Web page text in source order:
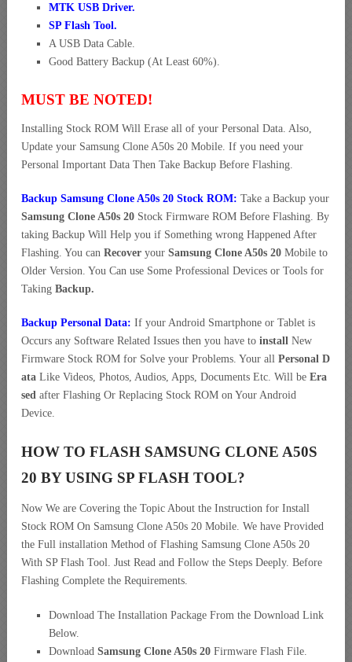
MTK USB Driver.
SP Flash Tool.
A USB Data Cable.
Good Battery Backup (At Least 60%).
MUST BE NOTED!
Installing Stock ROM Will Erase all of your Personal Data. Also,
Update your Samsung Clone A50s 20 Mobile. If you need your
Personal Important Data Then Take Backup Before Flashing.
Backup Samsung Clone A50s 20 Stock ROM: Take a Backup your
Samsung Clone A50s 20 Stock Firmware ROM Before Flashing. By
taking Backup Will Help you if Something wrong Happened After
Flashing. You can Recover your Samsung Clone A50s 20 Mobile to
Older Version. You Can use Some Professional Devices or Tools for
Taking Backup.
Backup Personal Data: If your Android Smartphone or Tablet is
Occurs any Software Related Issues then you have to install New
Firmware Stock ROM for Solve your Problems. Your all Personal D
ata Like Videos, Photos, Audios, Apps, Documents Etc. Will be Era
sed after Flashing Or Replacing Stock ROM on Your Android
Device.
HOW TO FLASH SAMSUNG CLONE A50S
20 BY USING SP FLASH TOOL?
Now We are Covering the Topic About the Instruction for Install
Stock ROM On Samsung Clone A50s 20 Mobile. We have Provided
the Full installation Method of Flashing Samsung Clone A50s 20
With SP Flash Tool. Just Read and Follow the Steps Deeply. Before
Flashing Complete the Requirements.
Download The Installation Package From the Download Link
Below.
Download Samsung Clone A50s 20 Firmware Flash File.